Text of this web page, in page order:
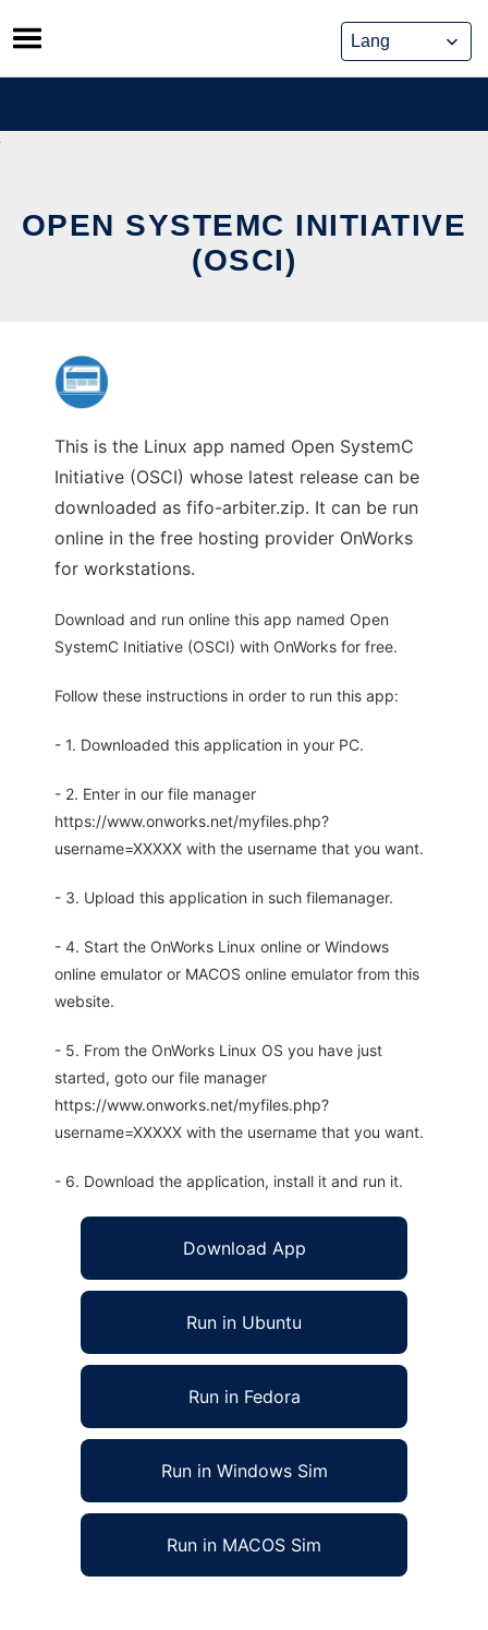
Skip
to
content
OPEN SYSTEMC INITIATIVE
(OSCI)
This is the Linux app named Open SystemC
Initiative (OSCI) whose latest release can be
downloaded as fifo-arbiter.zip. It can be run
online in the free hosting provider OnWorks
for workstations.
Download and run online this app named Open
SystemC Initiative (OSCI) with OnWorks for free.
Follow these instructions in order to run this app:
- 1. Downloaded this application in your PC.
- 2. Enter in our file manager
https://www.onworks.net/myfiles.php?
username=XXXXX with the username that you want.
- 3. Upload this application in such filemanager.
- 4. Start the OnWorks Linux online or Windows
online emulator or MACOS online emulator from this
website.
- 5. From the OnWorks Linux OS you have just
started, goto our file manager
https://www.onworks.net/myfiles.php?
username=XXXXX with the username that you want.
- 6. Download the application, install it and run it.
Download App
Run in Ubuntu
Run in Fedora
Run in Windows Sim
Run in MACOS Sim